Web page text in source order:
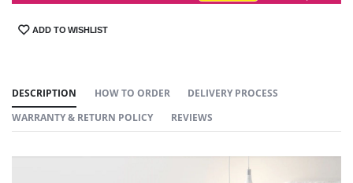
SHARE:ADD TO WISHLIST
DESCRIPTION HOW TO ORDER
DELIVERY PROCESS
WARRANTY & RETURN POLICY
REVIEWS